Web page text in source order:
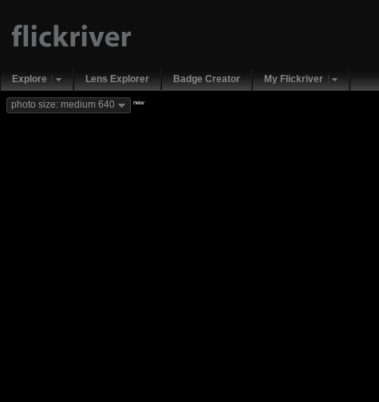
Explore Lens Explorer Badge Creator My Flickriver
photo size: medium 640 new